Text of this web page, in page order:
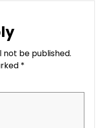
not be published.
*